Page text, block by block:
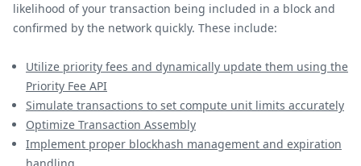
likelihood of your transaction being included in a block and
confirmed by the network quickly. These include:
Utilize priority fees and dynamically update them using the
Priority Fee API
Simulate transactions to set compute unit limits accurately
Optimize Transaction Assembly
Implement proper blockhash management and expiration